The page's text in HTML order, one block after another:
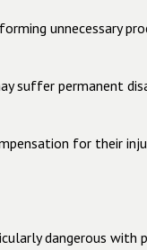
unnecessary
suffer permanent
for their
dangerous with